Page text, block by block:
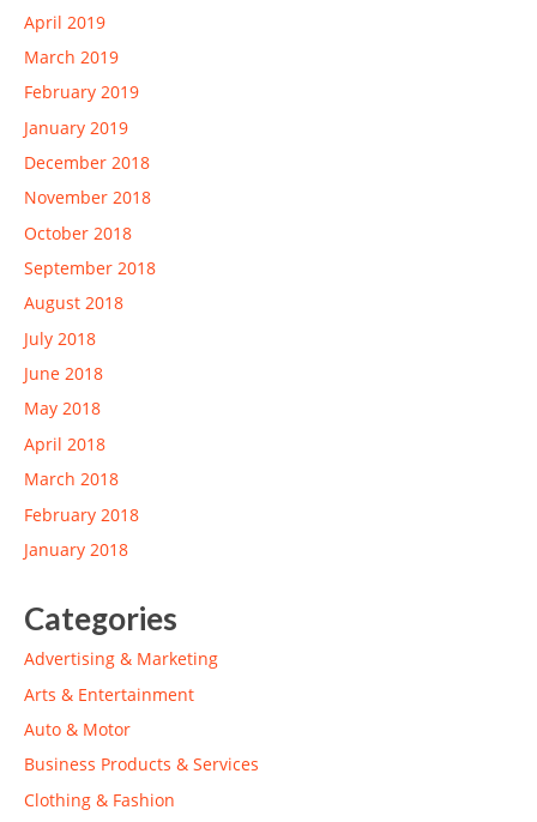
April 2019
March 2019
February 2019
January 2019
December 2018
November 2018
October 2018
September 2018
August 2018
July 2018
June 2018
May 2018
April 2018
March 2018
February 2018
January 2018
Categories
Advertising & Marketing
Arts & Entertainment
Auto & Motor
Business Products & Services
Clothing & Fashion